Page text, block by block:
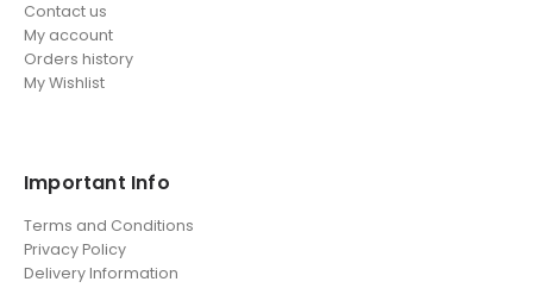
Contact us
My account
Orders history
My Wishlist
Important Info
Terms and Conditions
Privacy Policy
Delivery Information